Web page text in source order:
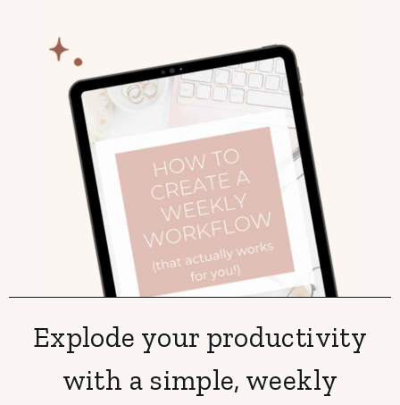
Explode your productivity
with a simple, weekly